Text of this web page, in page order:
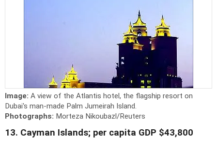
Image: A view of the Atlantis hotel, the flagship resort on
Dubai's man-made Palm Jumeirah Island.
Photographs: Morteza Nikoubazl/Reuters
13. Cayman Islands; per capita GDP $43,800